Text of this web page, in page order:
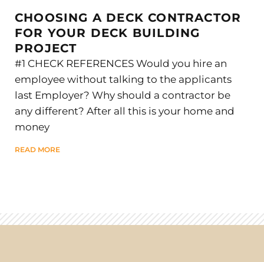
CHOOSING A DECK CONTRACTOR
FOR YOUR DECK BUILDING
PROJECT
#1 CHECK REFERENCES Would you hire an
employee without talking to the applicants
last Employer? Why should a contractor be
any different? After all this is your home and
money
READ MORE